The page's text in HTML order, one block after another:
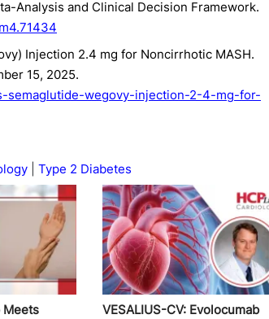
Analysis and Clinical Decision Framework.
Injection 2.4 mg for Noncirrhotic MASH.
15, 2025.
semaglutide-wegovy-injection-2-4-mg-for-
Type 2 Diabetes
Meets
VESALIUS-CV: Evolocumab